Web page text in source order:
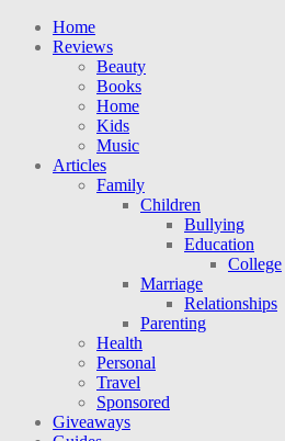
Home
Reviews
Beauty
Books
Home
Kids
Music
Articles
Family
Children
Bullying
Education
College
Marriage
Relationships
Parenting
Health
Personal
Travel
Sponsored
Giveaways